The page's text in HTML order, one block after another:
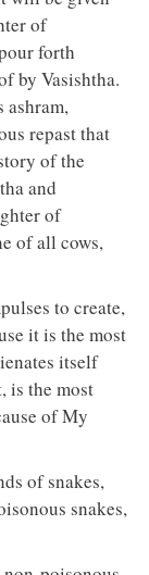
of
forth
by Vasishtha.
repast that
of the
and
of
of all cows,
to create,
it is the most
itself
is the most
of My
of snakes,
snakes,